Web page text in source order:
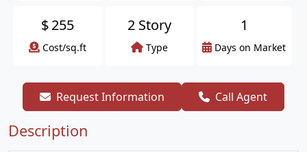
$255
Cost/sq.ft
2 Story
Type
1
Days on Market
Request Information Call Agent
Description